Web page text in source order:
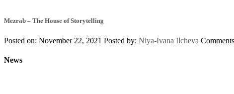
Mezrab – The House of Storytelling
Posted on: November 22, 2021 Posted by: Niya-Ivana Ilcheva
News